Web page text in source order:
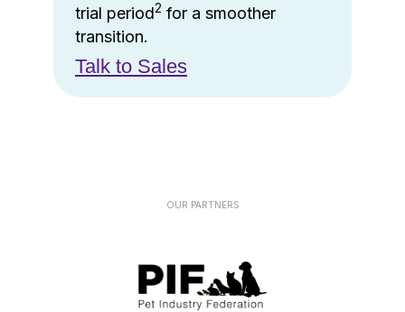
trial period2 for a smoother
transition.
Talk to Sales
OUR PARTNERS